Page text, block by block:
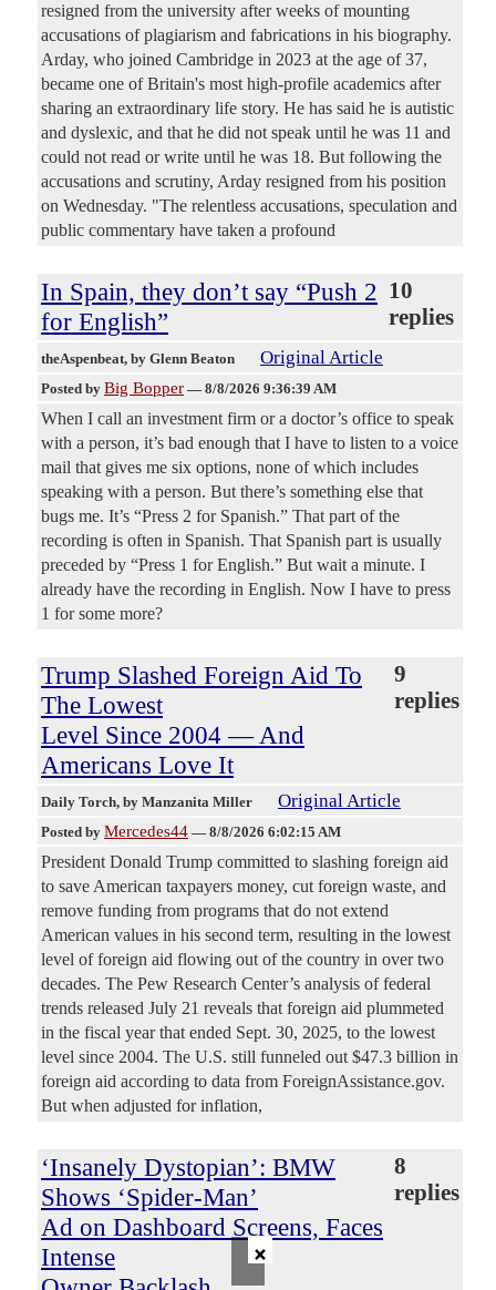
resigned from the university after weeks of mounting
accusations of plagiarism and fabrications in his biography.
Arday, who joined Cambridge in 2023 at the age of 37,
became one of Britain's most high-profile academics after
sharing an extraordinary life story. He has said he is autistic
and dyslexic, and that he did not speak until he was 11 and
could not read or write until he was 18. But following the
accusations and scrutiny, Arday resigned from his position
on Wednesday. "The relentless accusations, speculation and
public commentary have taken a profound
In Spain, they don’t say “Push 2
for English”
10
replies
theAspenbeat, by Glenn Beaton Original Article
Posted by Big Bopper — 8/8/2026 9:36:39 AM
When I call an investment firm or a doctor’s office to speak
with a person, it’s bad enough that I have to listen to a voice
mail that gives me six options, none of which includes
speaking with a person. But there’s something else that
bugs me. It’s “Press 2 for Spanish.” That part of the
recording is often in Spanish. That Spanish part is usually
preceded by “Press 1 for English.” But wait a minute. I
already have the recording in English. Now I have to press
1 for some more?
Trump Slashed Foreign Aid To
The Lowest
Level Since 2004 — And
Americans Love It
9
replies
Daily Torch, by Manzanita Miller Original Article
Posted by Mercedes44 — 8/8/2026 6:02:15 AM
President Donald Trump committed to slashing foreign aid
to save American taxpayers money, cut foreign waste, and
remove funding from programs that do not extend
American values in his second term, resulting in the lowest
level of foreign aid flowing out of the country in over two
decades. The Pew Research Center’s analysis of federal
trends released July 21 reveals that foreign aid plummeted
in the fiscal year that ended Sept. 30, 2025, to the lowest
level since 2004. The U.S. still funneled out $47.3 billion in
foreign aid according to data from ForeignAssistance.gov.
But when adjusted for inflation,
‘Insanely Dystopian’: BMW
Shows ‘Spider-Man’
Ad on Dashboard Screens, Faces
Intense
8
replies
×